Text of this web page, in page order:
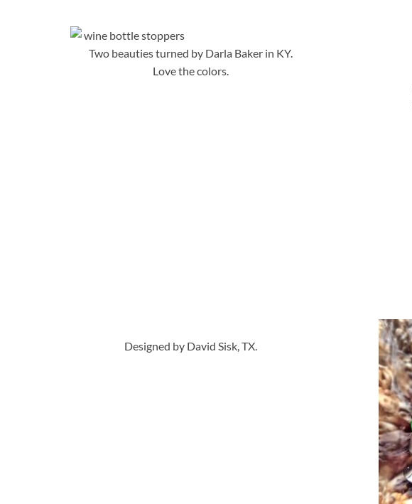
Two beauties turned by Darla Baker in KY.
Love the colors.
Designed by David Sisk, TX.